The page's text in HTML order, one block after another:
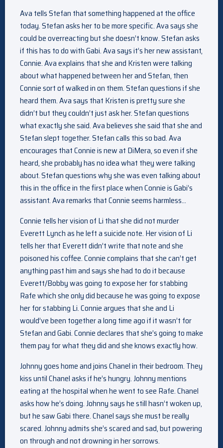
Ava tells Stefan that something happened at the office
today. Stefan asks her to be more specific. Ava says she
could be overreacting but she doesn’t know. Stefan asks
if this has to do with Gabi. Ava says it’s her new assistant,
Connie. Ava explains that she and Kristen were talking
about what happened between her and Stefan, then
Connie sort of walked in on them. Stefan questions if she
heard them. Ava says that Kristen is pretty sure she
didn’t but they couldn’t just ask her. Stefan questions
what exactly she said. Ava believes she said that she and
Stefan slept together. Stefan calls this so bad. Ava
encourages that Connie is new at DiMera, so even if she
heard, she probably has no idea what they were talking
about. Stefan questions why she was even talking about
this in the office in the first place when Connie is Gabi’s
assistant. Ava remarks that Connie seems harmless…
Connie tells her vision of Li that she did not murder
Everett Lynch as he left a suicide note. Her vision of Li
tells her that Everett didn’t write that note and she
poisoned his coffee. Connie complains that she can’t get
anything past him and says she had to do it because
Everett/Bobby was going to expose her for stabbing
Rafe which she only did because he was going to expose
her for stabbing Li. Connie argues that she and Li
would’ve been together a long time ago if it wasn’t for
Stefan and Gabi. Connie declares that she’s going to make
them pay for what they did and she knows exactly how.
Johnny goes home and joins Chanel in their bedroom. They
kiss until Chanel asks if he’s hungry. Johnny mentions
eating at the hospital when he went to see Rafe. Chanel
asks how he’s doing. Johnny says he still hasn’t woken up,
but he saw Gabi there. Chanel says she must be really
scared. Johnny admits she’s scared and sad, but powering
on through and not drowning in her sorrows.